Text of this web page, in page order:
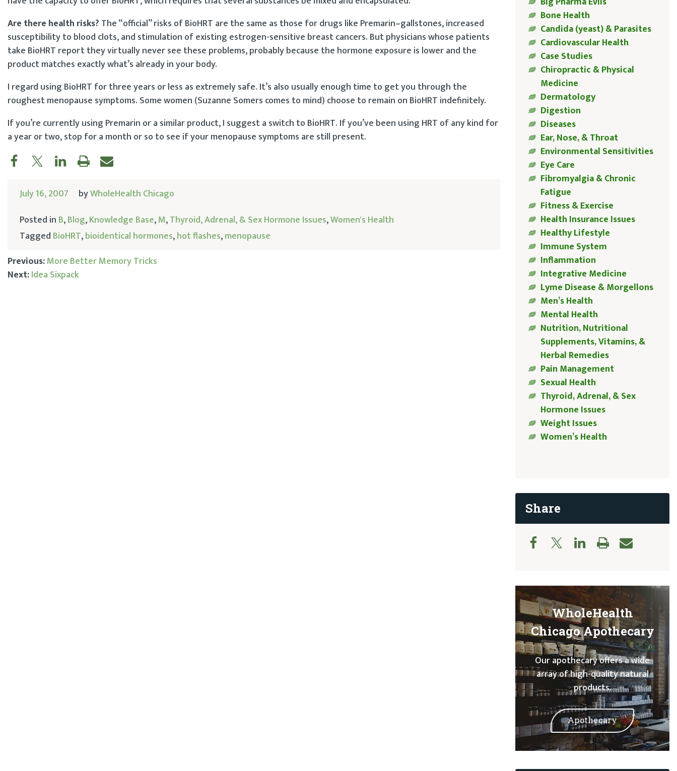
Are there health risks? The “official” risks of BioHRT are the same as those for drugs like Premarin–gallstones, increased
susceptibility to blood clots, and stimulation of existing estrogen-sensitive breast cancers. But physicians whose patients
take BioHRT report they virtually never see these problems, probably because the hormone exposure is lower and the
product matches exactly what’s already in your body.
I regard using BioHRT for three years or less as extremely safe. It’s also usually enough time to get you through the
roughest menopause symptoms. Some women (Suzanne Somers comes to mind) choose to remain on BioHRT indefinitely.
If you’re currently using Premarin or a similar product, I suggest a switch to BioHRT. If you’ve been using HRT of any kind for
a year or two, stop for a month or so to see if your menopause symptoms are still present.
July 16, 2007 byWholeHealth Chicago
Posted in B,Blog,Knowledge Base,M,Thyroid, Adrenal, & Sex Hormone Issues,Women's Health
Tagged BioHRT,bioidentical hormones,hot flashes,menopause
Post
Previous:More Better Memory Tricks
Next:Idea Sixpack
Bone Health
Candida (yeast) & Parasites
Cardiovascular Health
Case Studies
Chiropractic & Physical
Medicine
Dermatology
Digestion
Diseases
Ear, Nose, & Throat
Environmental Sensitivities
Eye Care
Fibromyalgia & Chronic
Fatigue
Fitness & Exercise
Health Insurance Issues
Healthy Lifestyle
Immune System
Inflammation
Integrative Medicine
Lyme Disease & Morgellons
Men’s Health
Mental Health
Nutrition, Nutritional
Supplements, Vitamins, &
Herbal Remedies
Pain Management
Sexual Health
Thyroid, Adrenal, & Sex
Hormone Issues
Weight Issues
Women’s Health
Share
WholeHealth
Chicago Apothecary
Our apothecary offers a wide
array of high-quality natural
products.
Apothecary